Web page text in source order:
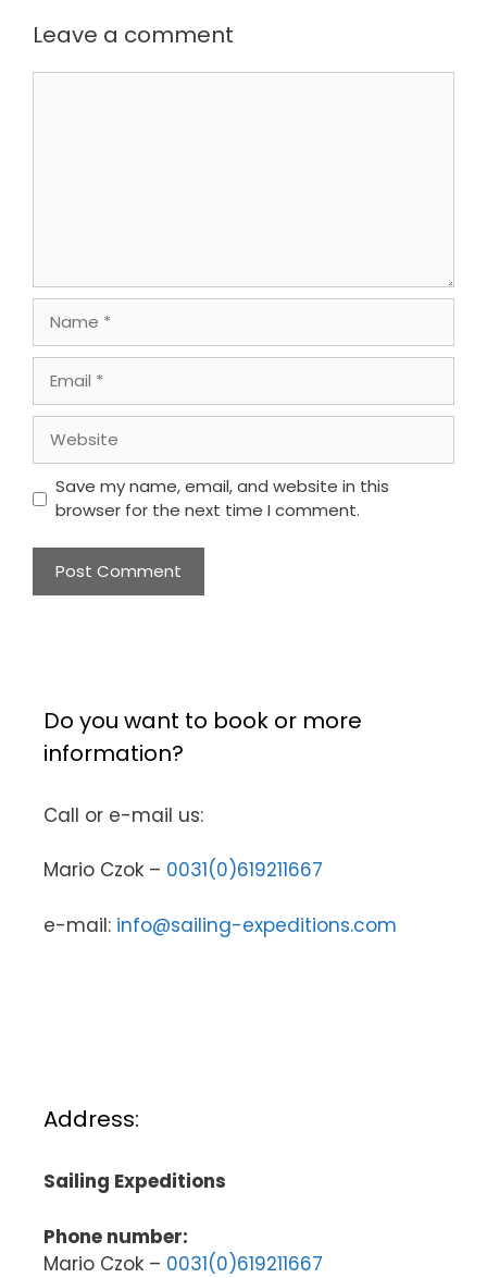
Leave a comment
Save my name, email, and website in this
browser for the next time I comment.
Do you want to book or more
information?
Call or e-mail us:
Mario Czok – 0031(0)619211667
e-mail: info@sailing-expeditions.com
Address:
Sailing Expeditions
Phone number:
Mario Czok – 0031(0)619211667